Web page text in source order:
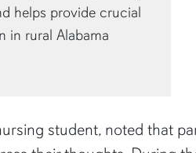
helps provide crucial
in rural Alabama
student, noted that